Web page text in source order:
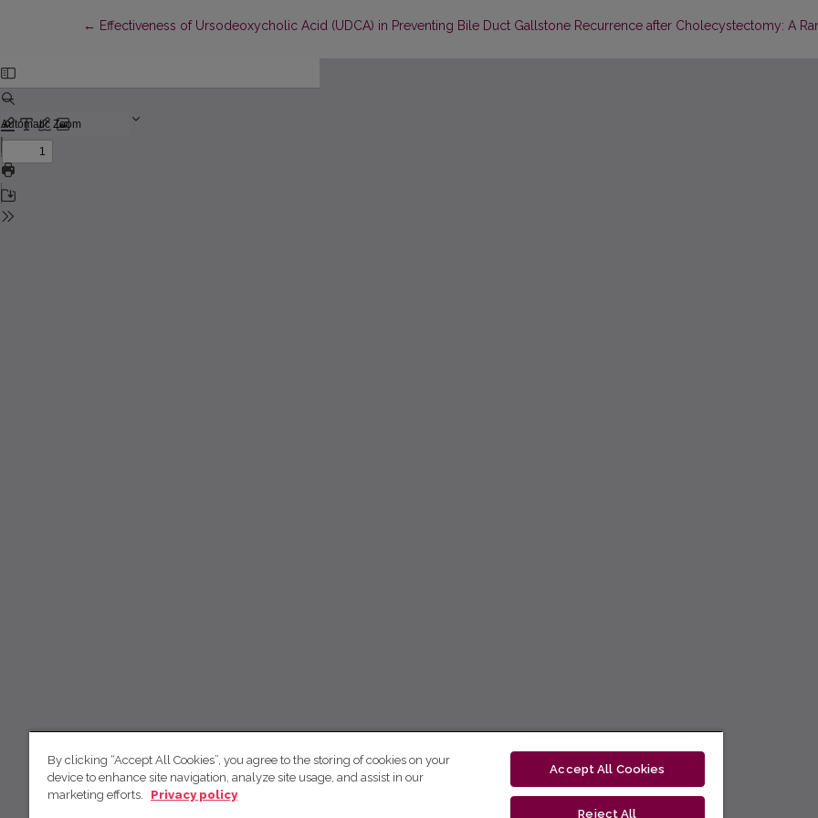
← Return to Article Details
Effectiveness of Ursodeoxycholic Acid (UDCA) in Preventing Bile Duct Gallstone Recurrence after Cholecystectomy: A
By clicking “Accept All Cookies”, you agree to the storing of cookies on your
device to enhance site navigation, analyze site usage, and assist in our
marketing efforts.
Privacy policy
Accept All Cookies
Reject All